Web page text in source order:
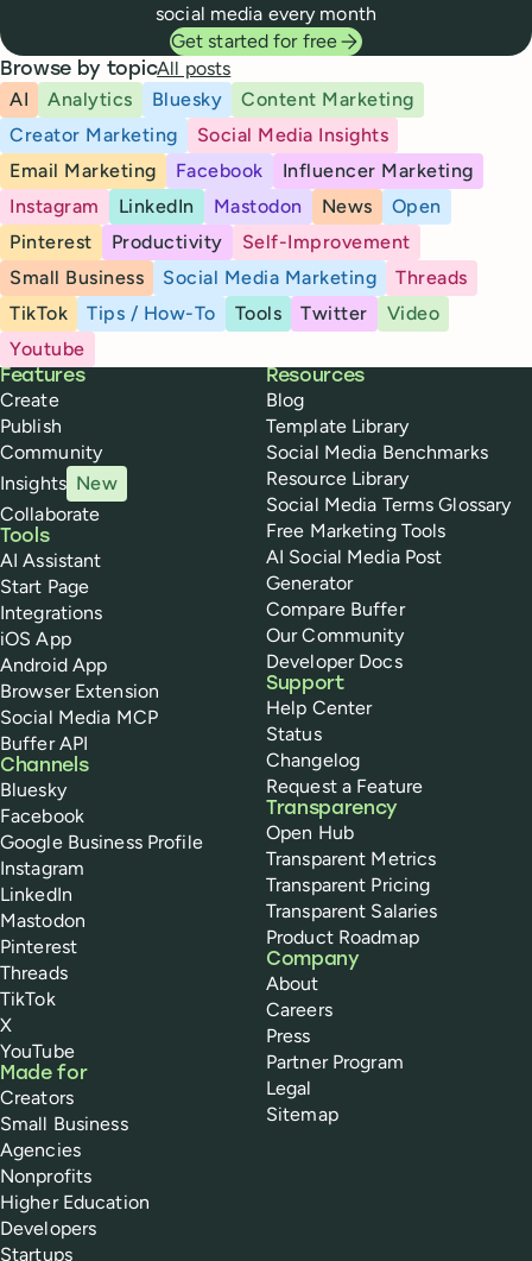
social media every month
Get started for free
Browse by topicAll posts
AI
Analytics Bluesky
Content Marketing
Creator Marketing
Social Media Insights
Email Marketing
Facebook
Influencer Marketing
Instagram
LinkedIn Mastodon News
Open
Pinterest
Productivity
Self-Improvement
Small Business
Social Media Marketing
Threads
TikTok
Tips / How-To Tools Twitter
Video
Youtube
Buffer
Features
Create
Publish
Community
Insights New
Collaborate
Tools
AI Assistant
Start Page
Integrations
iOS App
Android App
Browser Extension
Social Media MCP
Buffer API
Channels
Bluesky
Facebook
Google Business Profile
Instagram
LinkedIn
Mastodon
Pinterest
Threads
TikTok
X
YouTube
Made for
Creators
Small Business
Agencies
Nonprofits
Higher Education
Developers
Startups
Resources
Blog
Template Library
Social Media Benchmarks
Resource Library
Social Media Terms Glossary
Free Marketing Tools
AI Social Media Post
Generator
Compare Buffer
Our Community
Developer Docs
Support
Help Center
Status
Changelog
Request a Feature
Transparency
Open Hub
Transparent Metrics
Transparent Pricing
Transparent Salaries
Product Roadmap
Company
About
Careers
Press
Partner Program
Legal
Sitemap